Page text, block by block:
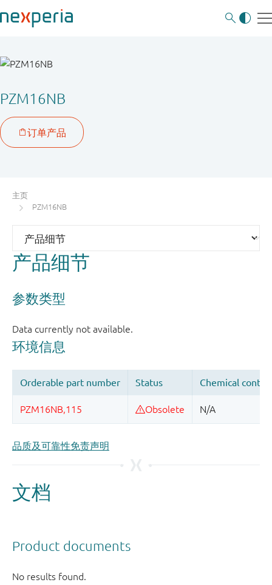
PZM16NB
主页
PZM16NB
产品细节
品质及可靠性免责声明